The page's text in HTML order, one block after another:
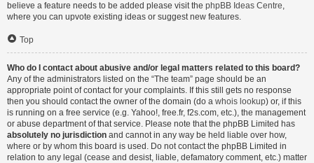
believe a feature needs to be added please visit the phpBB Ideas Centre,
where you can upvote existing ideas or suggest new features.
Top
Who do I contact about abusive and/or legal matters related to this board?
Any of the administrators listed on the “The team” page should be an
appropriate point of contact for your complaints. If this still gets no response
then you should contact the owner of the domain (do a whois lookup) or, if this
is running on a free service (e.g. Yahoo!, free.fr, f2s.com, etc.), the management
or abuse department of that service. Please note that the phpBB Limited has
absolutely no jurisdiction and cannot in any way be held liable over how,
where or by whom this board is used. Do not contact the phpBB Limited in
relation to any legal (cease and desist, liable, defamatory comment, etc.) matter